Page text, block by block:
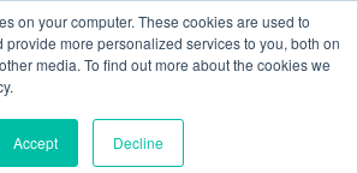
on your computer. These cookies are used to
more personalized services to you, both on
media. To find out more about the cookies we
Accept Decline